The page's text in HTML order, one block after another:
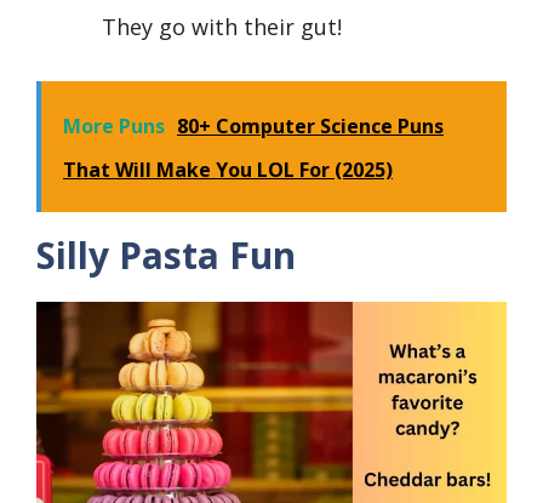
They go with their gut!
More Puns 80+ Computer Science Puns
That Will Make You LOL For (2025)
Silly Pasta Fun